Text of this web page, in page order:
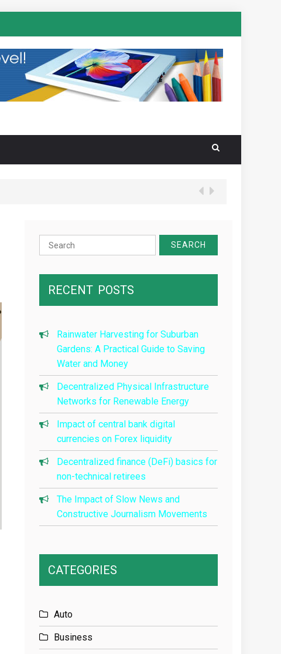
Search
for:
RECENT POSTS
Rainwater Harvesting for Suburban
Gardens: A Practical Guide to Saving
Water and Money
Decentralized Physical Infrastructure
Networks for Renewable Energy
Impact of central bank digital
currencies on Forex liquidity
Decentralized finance (DeFi) basics for
non-technical retirees
The Impact of Slow News and
Constructive Journalism Movements
CATEGORIES
Auto
Business